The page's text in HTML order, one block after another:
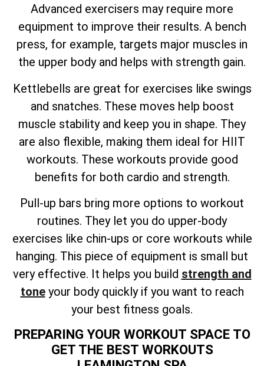
Advanced exercisers may require more
equipment to improve their results. A bench
press, for example, targets major muscles in
the upper body and helps with strength gain.
Kettlebells are great for exercises like swings
and snatches. These moves help boost
muscle stability and keep you in shape. They
are also flexible, making them ideal for HIIT
workouts. These workouts provide good
benefits for both cardio and strength.
Pull-up bars bring more options to workout
routines. They let you do upper-body
exercises like chin-ups or core workouts while
hanging. This piece of equipment is small but
very effective. It helps you build strength and
toneyour body quickly if you want to reach
your best fitness goals.
PREPARING YOUR WORKOUT SPACE TO
GET THE BEST WORKOUTS